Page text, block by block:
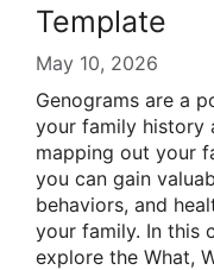
Template
May 10, 2026
Genograms are a
your family history
mapping out your
you can gain
behaviors, and
your family. In this
explore the What,